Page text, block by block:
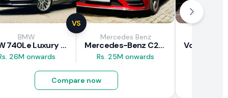
VS
BMW
BMW 740Le Luxury Line 2018 Review
26M onwards
Mercedes Benz
Mercedes-Benz C200 2018 Review
Rs. 25M onwards
Compare now